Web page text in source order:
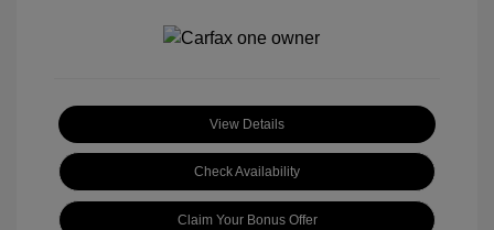
View Details
Check Availability
Claim Your Bonus Offer